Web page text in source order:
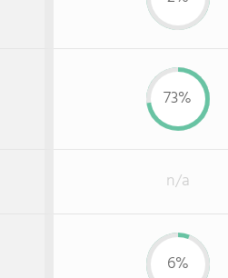
73%
n/a
6%